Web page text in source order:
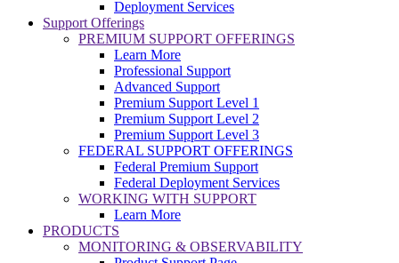
Deployment Services
Support Offerings
PREMIUM SUPPORT OFFERINGS
Learn More
Professional Support
Advanced Support
Premium Support Level 1
Premium Support Level 2
Premium Support Level 3
FEDERAL SUPPORT OFFERINGS
Federal Premium Support
Federal Deployment Services
WORKING WITH SUPPORT
Learn More
PRODUCTS
MONITORING & OBSERVABILITY